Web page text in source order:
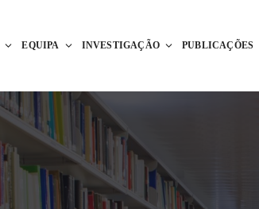
EQUIPA INVESTIGAÇÃO PUBLICAÇÕES